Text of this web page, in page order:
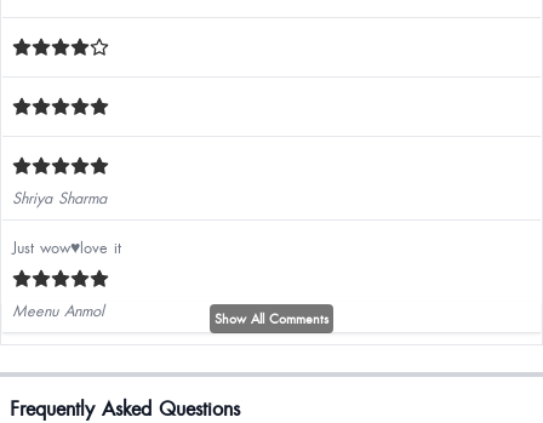
Shriya Sharma
Just wow♥️love it
Meenu Anmol Show All Comments
Frequently Asked Questions